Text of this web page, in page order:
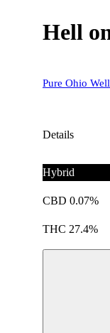
Hell
Pure Ohio
Details
Hybrid
CBD 0.07%
THC 27.4%